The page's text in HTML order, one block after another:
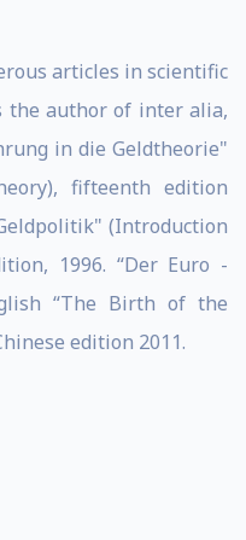
articles in scientific
the author of inter alia,
in die Geldtheorie"
fifteenth edition
(Introduction
1996. “Der Euro -
“The Birth of the
edition 2011.